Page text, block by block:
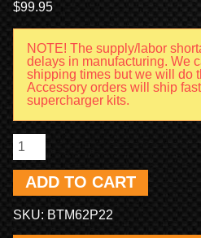
$99.95
NOTE! The supply/labor
delays in manufacturing. We
shipping times but we will do
Accessory orders will ship
supercharger kits.
ADD TO CART
SKU: BTM62P22